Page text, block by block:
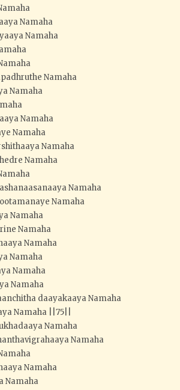
Namaha
Namaha
Namaha
Namaha
Namaha
Namaha
Namaha
Namaha
Namaha
Namaha
Namaha
Namaha
Namaha
Namaha
Namaha
Namaha
daayakaaya Namaha
Namaha ||75||
Namaha
Namaha
Namaha
Namaha